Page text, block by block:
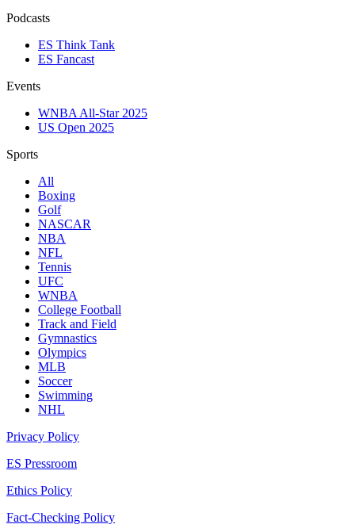
Podcasts
ES Think Tank
ES Fancast
Events
WNBA All-Star 2025
US Open 2025
Sports
All
Boxing
Golf
NASCAR
NBA
NFL
Tennis
UFC
WNBA
College Football
Track and Field
Gymnastics
Olympics
MLB
Soccer
Swimming
NHL
Privacy Policy
ES Pressroom
Ethics Policy
Fact-Checking Policy